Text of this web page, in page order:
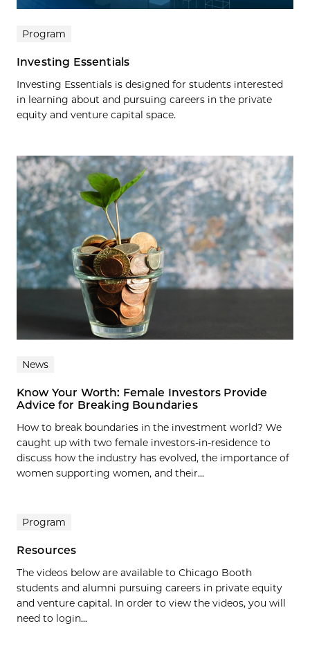
Program
Investing Essentials
Investing Essentials is designed for students interested
in learning about and pursuing careers in the private
equity and venture capital space.
News
Know Your Worth: Female Investors Provide
Advice for Breaking Boundaries
How to break boundaries in the investment world? We
caught up with two female investors-in-residence to
discuss how the industry has evolved, the importance of
women supporting women, and their...
Program
Resources
The videos below are available to Chicago Booth
students and alumni pursuing careers in private equity
and venture capital. In order to view the videos, you will
need to login...